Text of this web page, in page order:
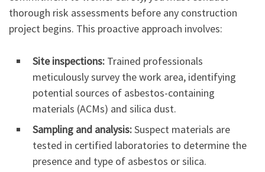
thorough risk assessments before any construction
project begins. This proactive approach involves:
Site inspections: Trained professionals
meticulously survey the work area, identifying
potential sources of asbestos-containing
materials (ACMs) and silica dust.
Sampling and analysis:Suspect materials are
tested in certified laboratories to determine the
presence and type of asbestos or silica.